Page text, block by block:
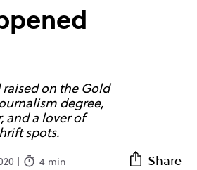
raised on the Gold
degree,
and a lover of
spots.
| 4 min Share